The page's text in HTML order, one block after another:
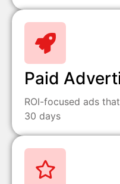
Paid
ROI-focused ads
30 days